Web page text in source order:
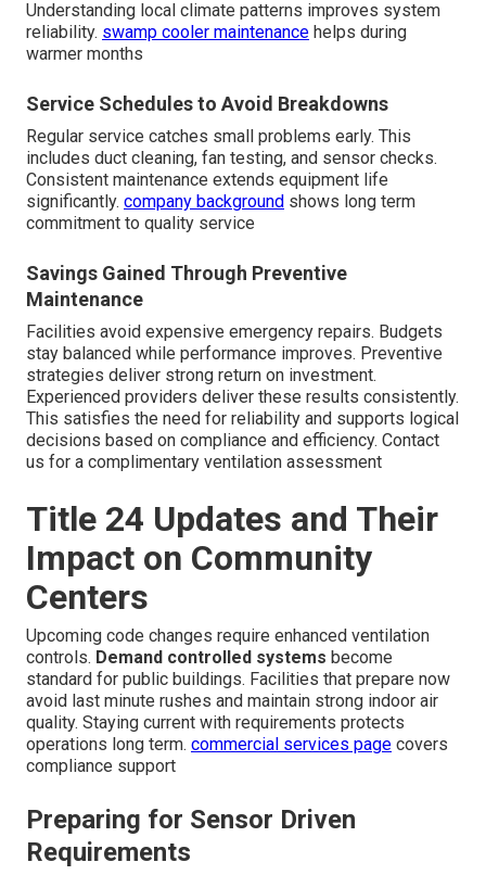
Understanding local climate patterns improves system
reliability. swamp cooler maintenance helps during
warmer months
Service Schedules to Avoid Breakdowns
Regular service catches small problems early. This
includes duct cleaning, fan testing, and sensor checks.
Consistent maintenance extends equipment life
significantly. company background shows long term
commitment to quality service
Savings Gained Through Preventive
Maintenance
Facilities avoid expensive emergency repairs. Budgets
stay balanced while performance improves. Preventive
strategies deliver strong return on investment.
Experienced providers deliver these results consistently.
This satisfies the need for reliability and supports logical
decisions based on compliance and efficiency. Contact
us for a complimentary ventilation assessment
Title 24 Updates and Their
Impact on Community
Centers
Upcoming code changes require enhanced ventilation
controls. Demand controlled systems become
standard for public buildings. Facilities that prepare now
avoid last minute rushes and maintain strong indoor air
quality. Staying current with requirements protects
operations long term. commercial services page covers
compliance support
Preparing for Sensor Driven
Requirements